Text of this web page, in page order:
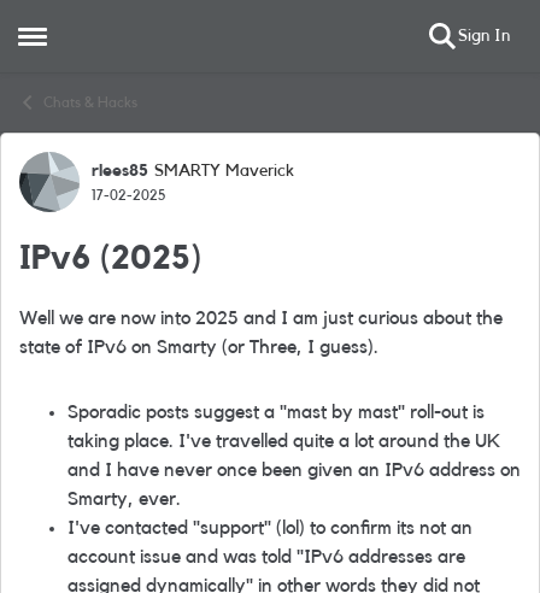
Open Side Menu Sign In
Chats & Hacks
Forum Discussion
rlees85 SMARTY Maverick
17-02-2025
IPv6 (2025)
Well we are now into 2025 and I am just curious about the
state of IPv6 on Smarty (or Three, I guess).
Sporadic posts suggest a "mast by mast" roll-out is
taking place. I've travelled quite a lot around the UK
and I have never once been given an IPv6 address on
Smarty, ever.
I've contacted "support" (lol) to confirm its not an
account issue and was told "IPv6 addresses are
assigned dynamically" in other words they did not